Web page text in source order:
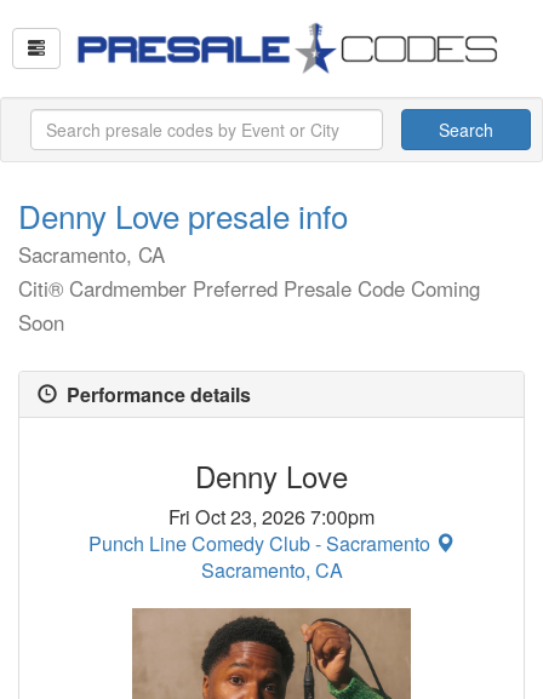
Search
Denny Love presale info
Sacramento, CA
Citi® Cardmember Preferred Presale Code Coming
Soon
Performance details
Denny Love
Fri Oct 23, 2026 7:00pm
Punch Line Comedy Club - Sacramento
Sacramento, CA